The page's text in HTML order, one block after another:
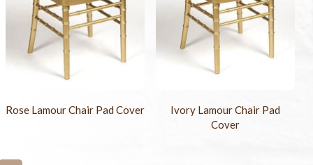
Rose Lamour Chair Pad Cover
Ivory Lamour Chair Pad
Cover